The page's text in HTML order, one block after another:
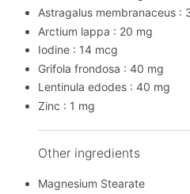
Astragalus membranaceus :
Arctium lappa : 20 mg
Iodine : 14 mcg
Grifola frondosa : 40 mg
Lentinula edodes : 40 mg
Zinc : 1 mg
Other ingredients
Magnesium Stearate